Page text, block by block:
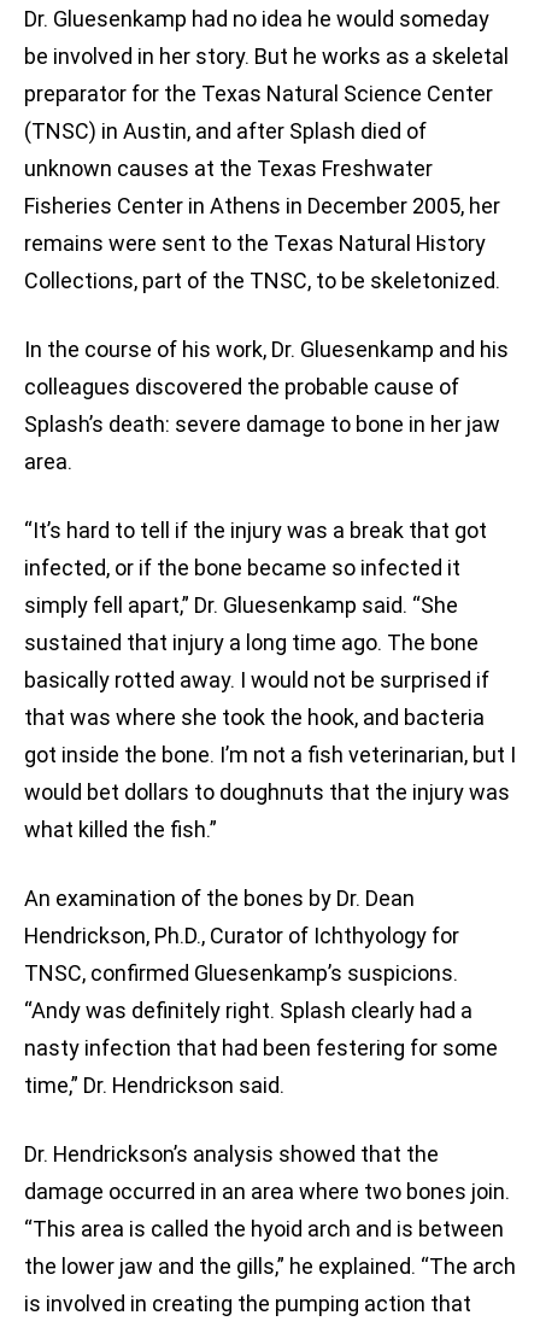
Dr. Gluesenkamp had no idea he would someday
be involved in her story. But he works as a skeletal
preparator for the Texas Natural Science Center
(TNSC) in Austin, and after Splash died of
unknown causes at the Texas Freshwater
Fisheries Center in Athens in December 2005, her
remains were sent to the Texas Natural History
Collections, part of the TNSC, to be skeletonized.
In the course of his work, Dr. Gluesenkamp and his
colleagues discovered the probable cause of
Splash’s death: severe damage to bone in her jaw
area.
“It’s hard to tell if the injury was a break that got
infected, or if the bone became so infected it
simply fell apart,” Dr. Gluesenkamp said. “She
sustained that injury a long time ago. The bone
basically rotted away. I would not be surprised if
that was where she took the hook, and bacteria
got inside the bone. I’m not a fish veterinarian, but I
would bet dollars to doughnuts that the injury was
what killed the fish.”
An examination of the bones by Dr. Dean
Hendrickson, Ph.D., Curator of Ichthyology for
TNSC, confirmed Gluesenkamp’s suspicions.
“Andy was definitely right. Splash clearly had a
nasty infection that had been festering for some
time,” Dr. Hendrickson said.
Dr. Hendrickson’s analysis showed that the
damage occurred in an area where two bones join.
“This area is called the hyoid arch and is between
the lower jaw and the gills,” he explained. “The arch
is involved in creating the pumping action that